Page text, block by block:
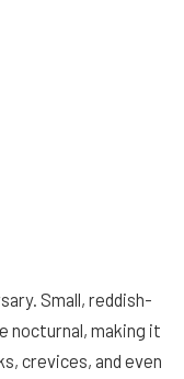
Small, reddish-
nocturnal, making it
crevices, and even